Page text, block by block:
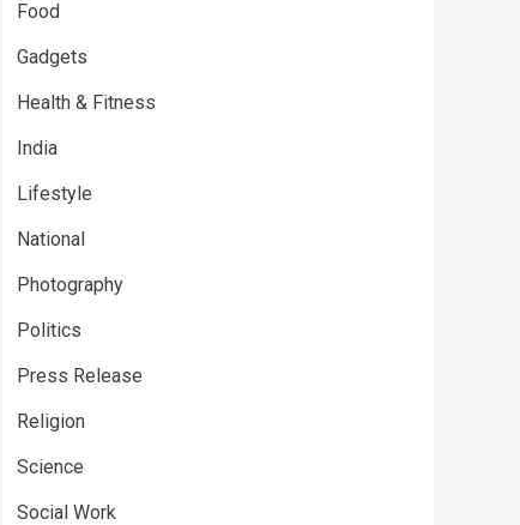
Food
Gadgets
Health & Fitness
India
Lifestyle
National
Photography
Politics
Press Release
Religion
Science
Social Work